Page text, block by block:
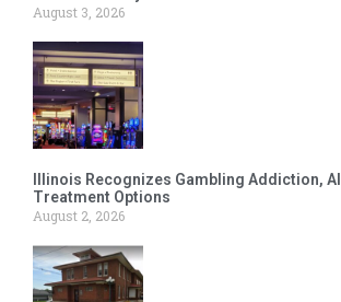
August 3, 2026
Illinois Recognizes Gambling Addiction,
Treatment Options
August 2, 2026